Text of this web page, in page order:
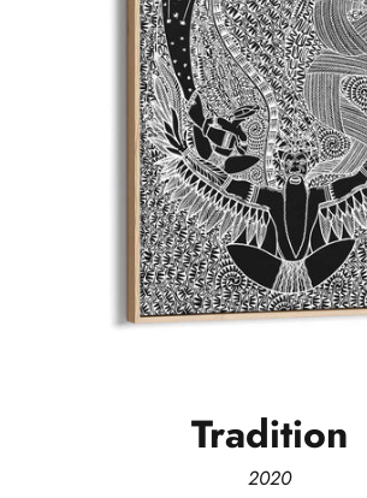
Tradition
2020